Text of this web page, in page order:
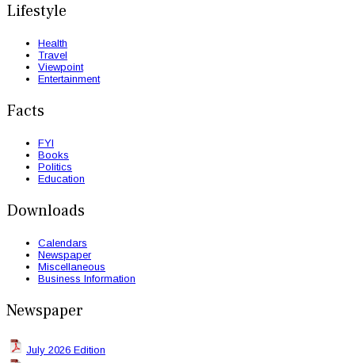
Lifestyle
Health
Travel
Viewpoint
Entertainment
Facts
FYI
Books
Politics
Education
Downloads
Calendars
Newspaper
Miscellaneous
Business Information
Newspaper
July 2026 Edition